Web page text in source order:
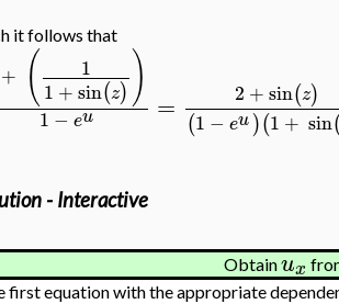
it follows that
+ ( 1
1 +sin(z) )
1−eu = 2 +sin(z)
(1 − eu)(1 + sin
- Interactive
Obtainux
first equation with the appropriate